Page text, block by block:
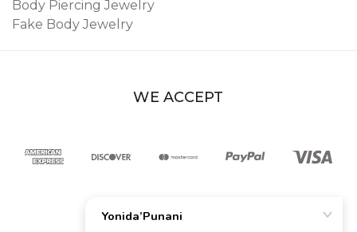
Body Piercing Jewelry
Fake Body Jewelry
WE ACCEPT